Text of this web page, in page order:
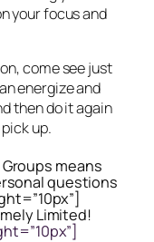
your focus and
come see just
energize and
then do it again
up.
Groups means
questions
Limited!